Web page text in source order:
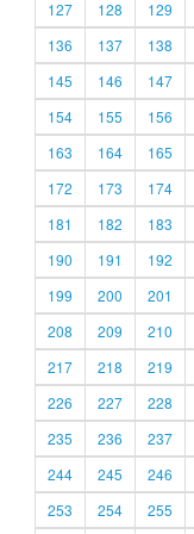
127
128 129
136
137 138
145
146 147
154
155 156
163
164 165
172
173 174
181
182 183
190
191 192
199
200 201
208
209 210
217
218 219
226
227 228
235
236 237
244
245 246
253
254 255